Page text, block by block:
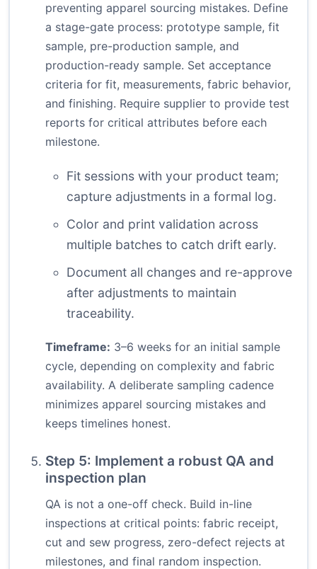
preventing apparel sourcing mistakes. Define
a stage-gate process: prototype sample, fit
sample, pre-production sample, and
production-ready sample. Set acceptance
criteria for fit, measurements, fabric behavior,
and finishing. Require supplier to provide test
reports for critical attributes before each
milestone.
Fit sessions with your product team;
capture adjustments in a formal log.
Color and print validation across
multiple batches to catch drift early.
Document all changes and re-approve
after adjustments to maintain
traceability.
Timeframe: 3–6 weeks for an initial sample
cycle, depending on complexity and fabric
availability. A deliberate sampling cadence
minimizes apparel sourcing mistakes and
keeps timelines honest.
Step 5: Implement a robust QA and
inspection plan
QA is not a one-off check. Build in-line
inspections at critical points: fabric receipt,
cut and sew progress, zero-defect rejects at
milestones, and final random inspection.